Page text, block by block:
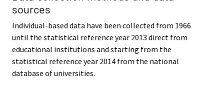
sources
Individual-based data have been collected from 1966
until the statistical reference year 2013 direct from
educational institutions and starting from the
statistical reference year 2014 from the national
database of universities.